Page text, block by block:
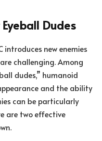
Dudes
introduces new enemies
challenging. Among
dudes,” humanoid
and the ability
can be particularly
are two effective